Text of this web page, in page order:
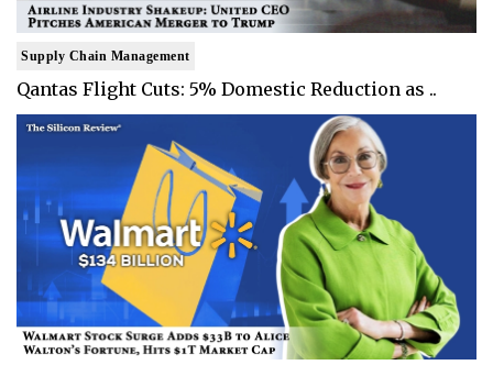
Supply Chain Management
Qantas Flight Cuts: 5% Domestic Reduction as ..